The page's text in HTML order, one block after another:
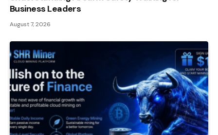
Business Leaders
August 7, 2026